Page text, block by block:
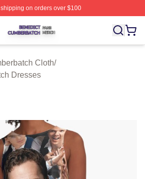
on orders over $100
Shop ⚡️ Officially Licensed
Cloth/
Dresses